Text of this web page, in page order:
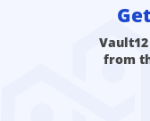
from